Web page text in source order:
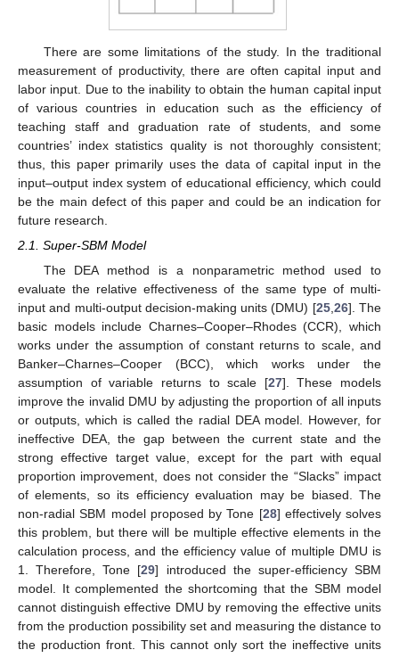
There are some limitations of the study. In the traditional
measurement of productivity, there are often capital input and
labor input. Due to the inability to obtain the human capital input
of various countries in education such as the efficiency of
teaching staff and graduation rate of students, and some
countries’ index statistics quality is not thoroughly consistent;
thus, this paper primarily uses the data of capital input in the
input–output index system of educational efficiency, which could
be the main defect of this paper and could be an indication for
future research.
2.1. Super-SBM Model
The DEA method is a nonparametric method used to
evaluate the relative effectiveness of the same type of multi-
input and multi-output decision-making units (DMU) [25, 26]. The
basic models include Charnes–Cooper–Rhodes (CCR), which
works under the assumption of constant returns to scale, and
Banker–Charnes–Cooper (BCC), which works under the
assumption of variable returns to scale [27]. These models
improve the invalid DMU by adjusting the proportion of all inputs
or outputs, which is called the radial DEA model. However, for
ineffective DEA, the gap between the current state and the
strong effective target value, except for the part with equal
proportion improvement, does not consider the “Slacks” impact
of elements, so its efficiency evaluation may be biased. The
non-radial SBM model proposed by Tone [28] effectively solves
this problem, but there will be multiple effective elements in the
calculation process, and the efficiency value of multiple DMU is
1. Therefore, Tone [29] introduced the super-efficiency SBM
model. It complemented the shortcoming that the SBM model
cannot distinguish effective DMU by removing the effective units
from the production possibility set and measuring the distance to
the production front. This cannot only sort the ineffective units